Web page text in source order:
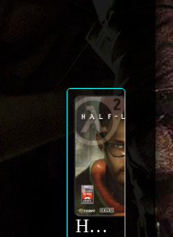
Half-Life 2